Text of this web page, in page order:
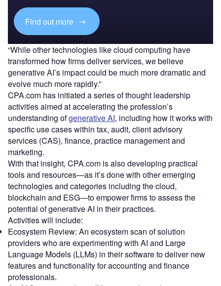
Find out more
“While other technologies like cloud computing have
transformed how firms deliver services, we believe
generative AI’s impact could be much more dramatic and
evolve much more rapidly.”
CPA.com has initiated a series of thought leadership
activities aimed at accelerating the profession’s
understanding ofgenerative AI, including how it works with
specific use cases within tax, audit, client advisory
services (CAS), finance, practice management and
marketing.
With that insight, CPA.com is also developing practical
tools and resources—as it’s done with other emerging
technologies and categories including the cloud,
blockchain and ESG—to empower firms to assess the
potential of generative AI in their practices.
Activities will include:
Ecosystem Review: An ecosystem scan of solution
providers who are experimenting with AI and Large
Language Models (LLMs) in their software to deliver new
features and functionality for accounting and finance
professionals.